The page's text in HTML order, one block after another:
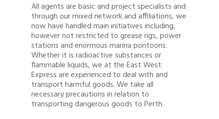
All agents are basic and project specialists and
through our mixed network and affiliations, we
now have handled main initiatives including,
however not restricted to grease rigs, power
stations and enormous marina pontoons.
Whether it is radioactive substances or
flammable liquids, we at the East West
Express are experienced to deal with and
transport harmful goods. We take all
necessary precautions in relation to
transporting dangerous goods to Perth.